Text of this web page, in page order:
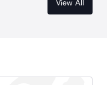
View All